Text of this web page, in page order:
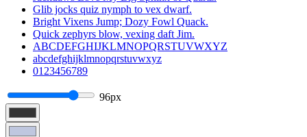
Glib jocks quiz nymph to vex dwarf.
Bright Vixens Jump; Dozy Fowl Quack.
Quick zephyrs blow, vexing daft Jim.
ABCDEFGHIJKLMNOPQRSTUVWXYZ
abcdefghijklmnopqrstuvwxyz
0123456789
96px